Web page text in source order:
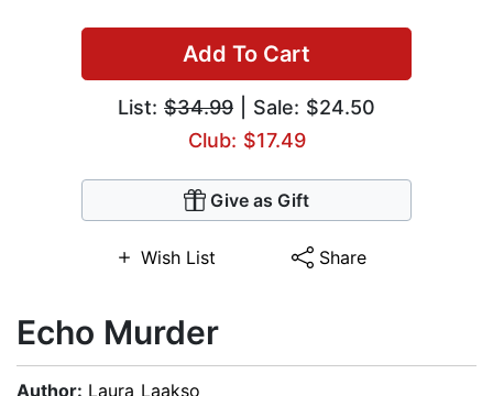
Add To Cart
List: $34.99 | Sale: $24.50
Club: $17.49
Give as Gift
Wish List Share
Echo Murder
Author: Laura Laakso